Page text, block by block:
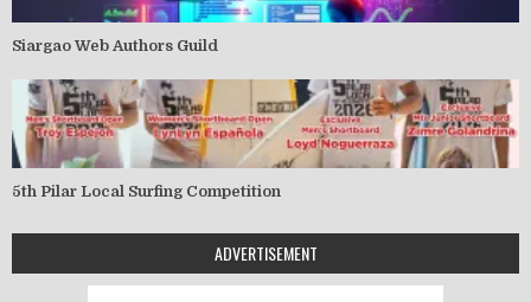
Siargao Web Authors Guild
5th Pilar Local Surfing Competition
ADVERTISEMENT